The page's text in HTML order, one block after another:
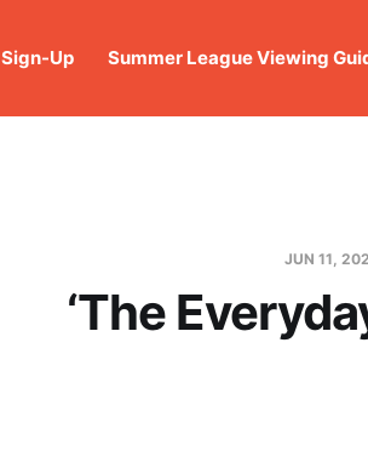
Sign-Up Summer League Viewing
JUN 11,
‘The